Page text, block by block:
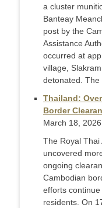
a cluster
Banteay
post by the
Assistance
occurred at
village,
detonated. The
Thailand:
Border
March 18, 2026
The Royal
uncovered
ongoing
Cambodian
efforts
residents. On